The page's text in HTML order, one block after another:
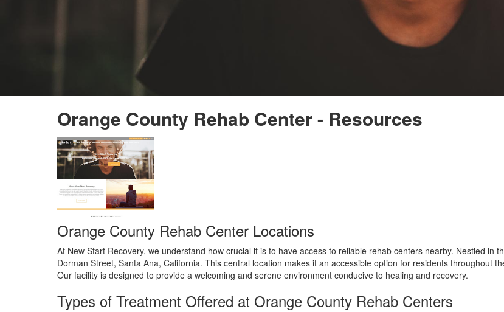
Orange County Rehab Center - Resources
Orange County Rehab Center Locations
At New Start Recovery, we understand how crucial it is to have access to reliable rehab centers nearby. Nestled in
Dorman Street, Santa Ana, California. This central location makes it an accessible option for residents throughout
Our facility is designed to provide a welcoming and serene environment conducive to healing and recovery.
Types of Treatment Offered at Orange County Rehab Centers